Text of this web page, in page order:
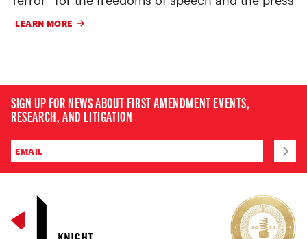
LEARN MORE
SIGN UP FOR NEWS ABOUT FIRST AMENDMENT EVENTS,
RESEARCH, AND LITIGATION